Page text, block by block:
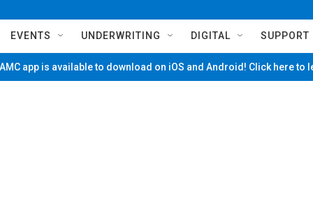
EVENTS UNDERWRITING DIGITAL SUPPORT
app is available to download on iOS and Android! Click here to